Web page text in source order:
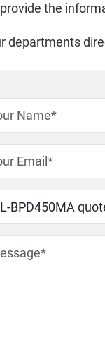
the
departments